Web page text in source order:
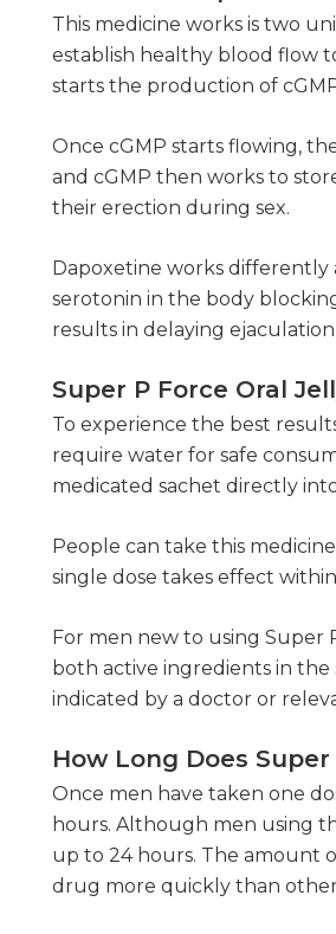
This medicine works is two
establish healthy blood flow
starts the production of
Once cGMP starts flowing,
and cGMP then works to
their erection during sex.
Dapoxetine works differently
serotonin in the body
results in delaying
Super P Force Oral
To experience the best
require water for safe
medicated sachet directly
People can take this
single dose takes effect
For men new to using Super
both active ingredients in the
indicated by a doctor or
How Long Does
Once men have taken one
hours. Although men using
up to 24 hours. The amount
drug more quickly than